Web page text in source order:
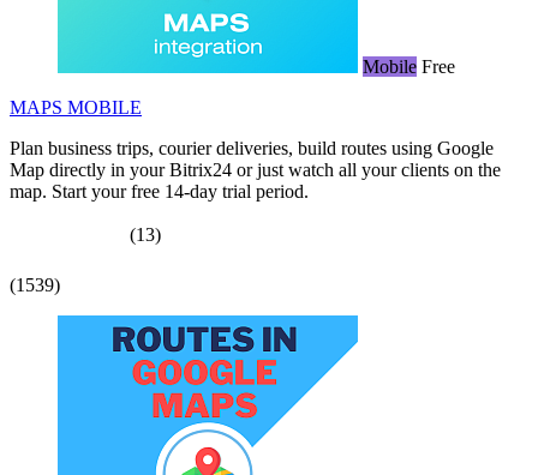
Mobile Free
MAPS MOBILE
Plan business trips, courier deliveries, build routes using Google
Map directly in your Bitrix24 or just watch all your clients on the
map. Start your free 14-day trial period.
(13)
(1539)